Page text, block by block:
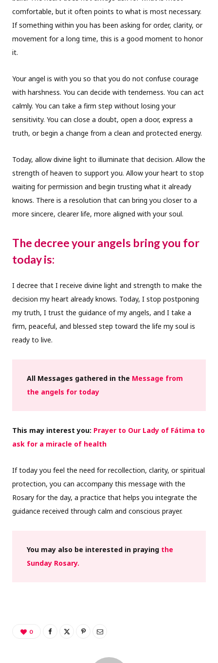
comfortable, but it often points to what is most necessary.
If something within you has been asking for order, clarity, or
movement for a long time, this is a good moment to honor
it.
Your angel is with you so that you do not confuse courage
with harshness. You can decide with tenderness. You can act
calmly. You can take a firm step without losing your
sensitivity. You can close a doubt, open a door, express a
truth, or begin a change from a clean and protected energy.
Today, allow divine light to illuminate that decision. Allow the
strength of heaven to support you. Allow your heart to stop
waiting for permission and begin trusting what it already
knows. There is a resolution that can bring you closer to a
more sincere, clearer life, more aligned with your soul.
The decree your angels bring you for
today is:
I decree that I receive divine light and strength to make the
decision my heart already knows. Today, I stop postponing
my truth, I trust the guidance of my angels, and I take a
firm, peaceful, and blessed step toward the life my soul is
ready to live.
All Messages gathered in the Message from
the angels for today
This may interest you: Prayer to Our Lady of Fátima to
ask for a miracle of health
If today you feel the need for recollection, clarity, or spiritual
protection, you can accompany this message with the
Rosary for the day, a practice that helps you integrate the
guidance received through calm and conscious prayer.
You may also be interested in praying the
Sunday Rosary.
0